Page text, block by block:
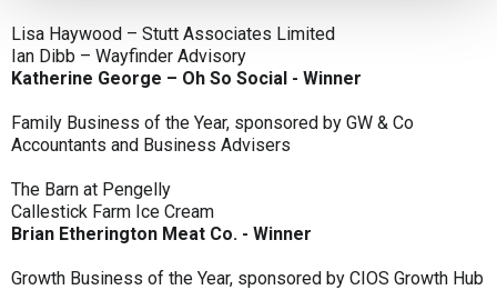
Lisa Haywood – Stutt Associates Limited
Ian Dibb – Wayfinder Advisory
Katherine George – Oh So Social - Winner
Family Business of the Year, sponsored by GW & Co
Accountants and Business Advisers
The Barn at Pengelly
Callestick Farm Ice Cream
Brian Etherington Meat Co. - Winner
Growth Business of the Year, sponsored by CIOS Growth Hub